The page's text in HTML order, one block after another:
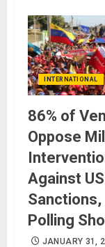
INTERNATIONAL
86% of
Oppose
Against US
Sanctions,
Polling
JANUARY 31,